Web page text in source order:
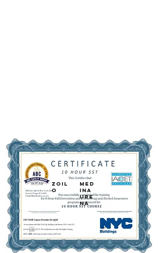
ZOIL
O
MED
INA
URE
NA
11/1
3/20
21
104
53